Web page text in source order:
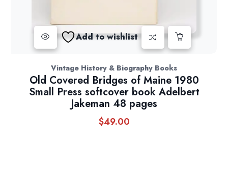
Add to wishlist
Vintage History & Biography Books
Old Covered Bridges of Maine 1980
Small Press softcover book Adelbert
Jakeman 48 pages
$49.00